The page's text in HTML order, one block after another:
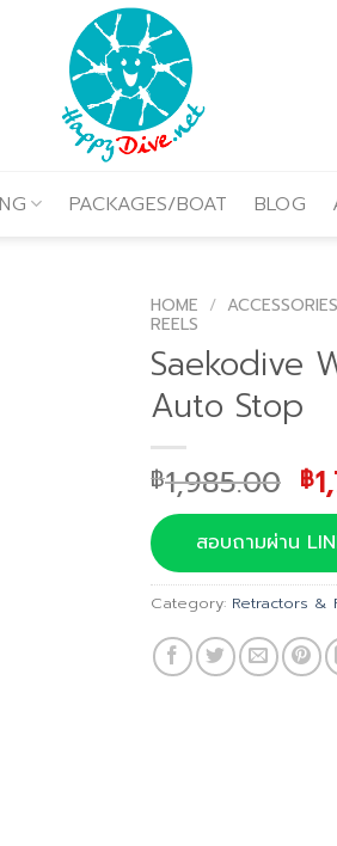
PACKAGES/BOAT BLOG
HOME / ACCESSORIES
REELS
Saekodive
Auto Stop
฿1,985.00
฿
฿
สอบถามผ่าน
Category: Retractors &